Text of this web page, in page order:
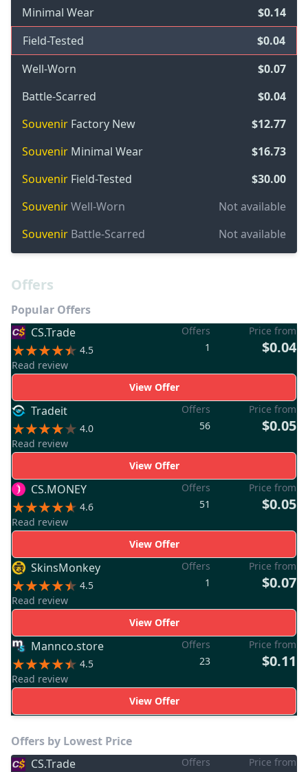
Minimal Wear
$0.14
Field-Tested
$0.04
Well-Worn
$0.07
Battle-Scarred
$0.04
Souvenir Factory New
$12.77
Souvenir Minimal Wear
$16.73
Souvenir Field-Tested
$30.00
SouvenirWell-Worn
Not available
Souvenir Battle-Scarred Not available
Offers
Popular Offers
CS.Trade
4.5
Read review
Offers
1
Price from
$0.04
View Offer
Tradeit
4.0
Read review
Offers
56
Price from
$0.05
View Offer
CS.MONEY
4.6
Read review
Offers
51
Price from
$0.05
View Offer
SkinsMonkey
4.5
Read review
Offers
1
Price from
$0.07
View Offer
Mannco.store
4.5
Read review
Offers
23
Price from
$0.11
View Offer
Offers by Lowest Price
CS.Trade
Offers
Price from